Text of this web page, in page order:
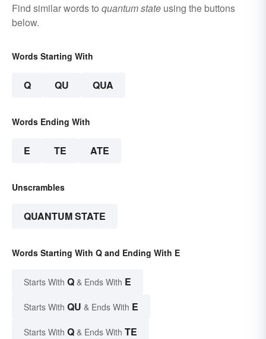
Find similar words to quantum state using the buttons
below.
Words Starting With
Q QU QUA
Words Ending With
E TE ATE
Unscrambles
QUANTUM STATE
Words Starting With Q and Ending With E
Starts With Q & Ends With E
Starts With QU & Ends With E
Starts With Q & Ends With TE